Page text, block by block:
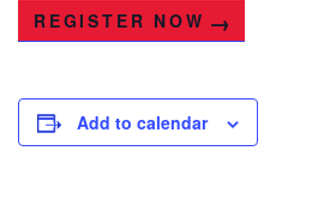
REGISTER NOW
Add to calendar